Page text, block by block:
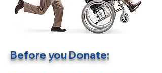
Before you Donate: